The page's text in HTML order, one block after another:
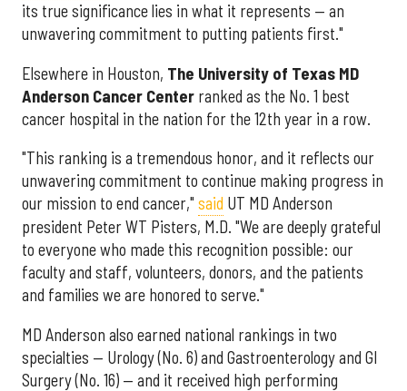
its true significance lies in what it represents — an
unwavering commitment to putting patients first."
Elsewhere in Houston, The University of Texas MD
Anderson Cancer Center ranked as the No. 1 best
cancer hospital in the nation for the 12th year in a row.
"This ranking is a tremendous honor, and it reflects our
unwavering commitment to continue making progress in
our mission to end cancer," said UT MD Anderson
president Peter WT Pisters, M.D. "We are deeply grateful
to everyone who made this recognition possible: our
faculty and staff, volunteers, donors, and the patients
and families we are honored to serve."
MD Anderson also earned national rankings in two
specialties — Urology (No. 6) and Gastroenterology and GI
Surgery (No. 16) — and it received high performing